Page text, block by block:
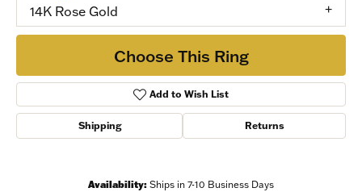
14K Rose Gold
Choose This Ring
Add to Wish List
Shipping Returns
Availability: Ships in 7-10 Business Days